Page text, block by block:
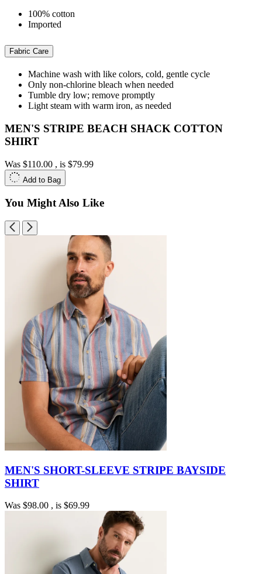
100% cotton
Imported
Fabric Care
Machine wash with like colors, cold, gentle cycle
Only non-chlorine bleach when needed
Tumble dry low; remove promptly
Light steam with warm iron, as needed
MEN'S STRIPE BEACH SHACK COTTON
SHIRT
Was $110.00 , is $79.99
Add to Bag
You Might Also Like
MEN'S SHORT-SLEEVE STRIPE BAYSIDE
SHIRT
Was $98.00 , is $69.99